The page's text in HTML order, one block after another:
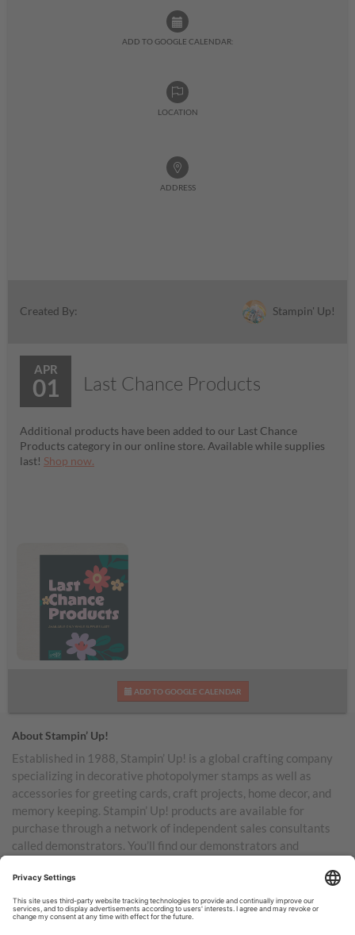
ADD TO GOOGLE CALENDAR:
LOCATION
ADDRESS
Created By: Stampin' Up!
APR
01 Last Chance Products
Additional products have been added to our Last Chance
Products category in our online store. Available while supplies
last! Shop now.
Category!
ADD TO GOOGLE CALENDAR
About Stampin’ Up!
Established in 1988, Stampin’ Up! is a global crafting company
specializing in decorative photopolymer stamps as well as
accessories for greeting cards, craft projects, home decor, and
memory keeping. Stampin’ Up! products are available for
purchase through a network of independent sales consultants
called demonstrators. You’ll find our demonstrators and
Australia, New Zealand, Germany, France, the United Kingdom,
Austria, the Netherlands, Belgium, and Ireland.